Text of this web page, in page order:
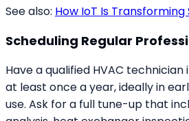
See also: How IoT Is
Scheduling Regular
Have a qualified HVAC
at least once a year, ideally in
use. Ask for a full tune-up that